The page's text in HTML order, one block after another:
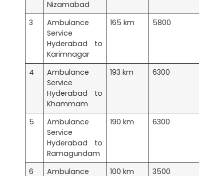
Nizamabad
3
Ambulance
Service
Hyderabad to
Karimnagar
165 km 5800
4
Ambulance
Service
Hyderabad to
Khammam
193 km 6300
5
Ambulance
Service
Hyderabad to
Ramagundam
190 km 6300
6
Ambulance
100 km 3500